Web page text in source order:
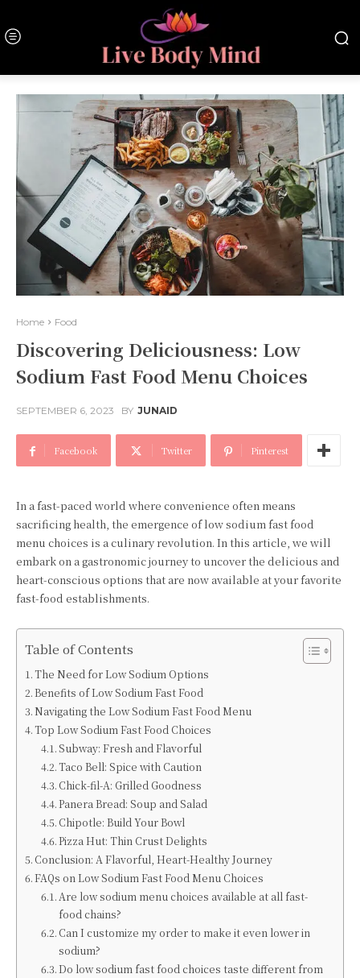
Home Food
Discovering Deliciousness: Low
Sodium Fast Food Menu Choices
SEPTEMBER 6, 2023 BY JUNAID
Facebook Twitter Pinterest
In a fast-paced world where convenience often means
sacrificing health, the emergence of low sodium fast food
menu choices is a culinary revolution. In this article, we will
embark on a gastronomic journey to uncover the delicious and
heart-conscious options that are now available at your favorite
fast-food establishments.
Table of Contents
The Need for Low Sodium Options
Benefits of Low Sodium Fast Food
Navigating the Low Sodium Fast Food Menu
Top Low Sodium Fast Food Choices
Subway: Fresh and Flavorful
Taco Bell: Spice with Caution
Chick-fil-A: Grilled Goodness
Panera Bread: Soup and Salad
Chipotle: Build Your Bowl
Pizza Hut: Thin Crust Delights
Conclusion: A Flavorful, Heart-Healthy Journey
FAQs on Low Sodium Fast Food Menu Choices
Are low sodium menu choices available at all fast-
food chains?
Can I customize my order to make it even lower in
sodium?
Do low sodium fast food choices taste different from